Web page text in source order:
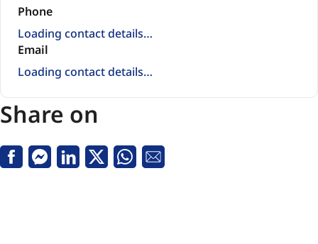
Phone
Loading contact details…
Email
Loading contact details…
Share on
FacebookMessenger
Linkedin
X Whatsapp
Email